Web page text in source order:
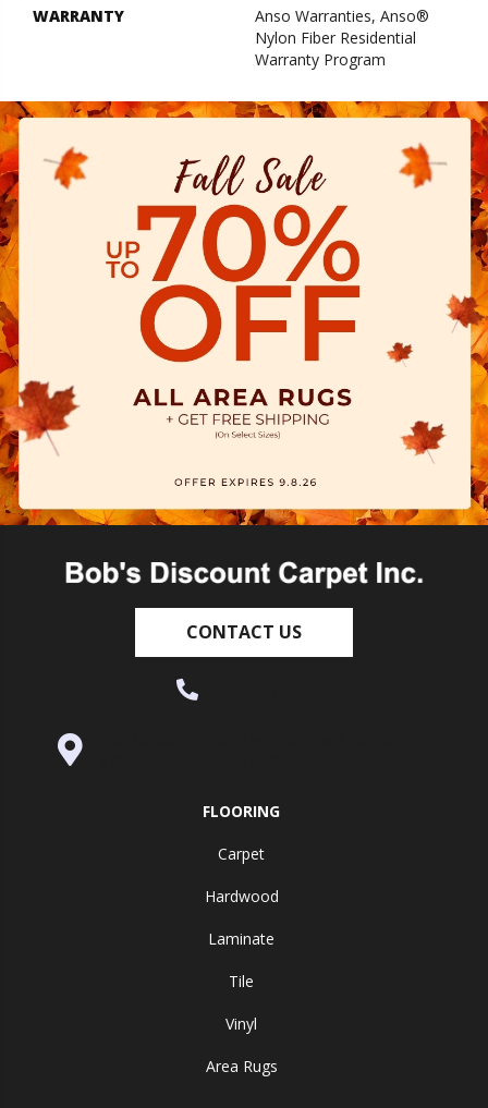
WARRANTY
Anso Warranties, Anso®
Nylon Fiber Residential
Warranty Program
CONTACT US
FLOORING
Carpet
Hardwood
Laminate
Tile
Vinyl
Area Rugs